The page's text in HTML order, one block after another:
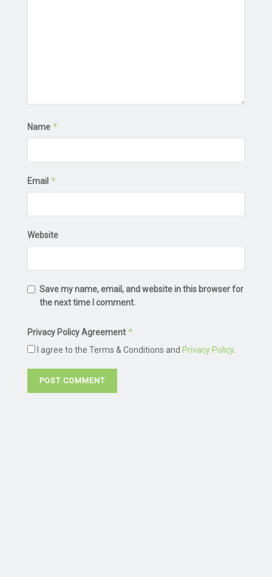
Name *
Email *
Website
Save my name, email, and website in this browser for
the next time I comment.
Privacy Policy Agreement *
I agree to the Terms & Conditions and Privacy Policy.